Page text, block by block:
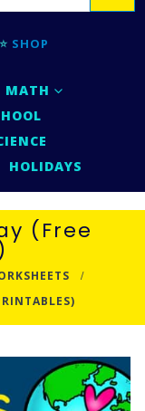
⭐ SHOP
MATH
HOLIDAYS
(Free